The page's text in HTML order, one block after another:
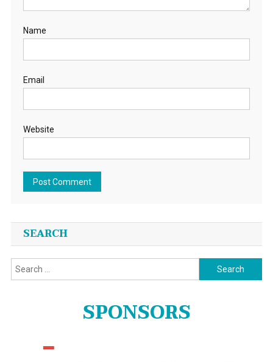
Name
Email
Website
SEARCH
Search
for:
SPONSORS